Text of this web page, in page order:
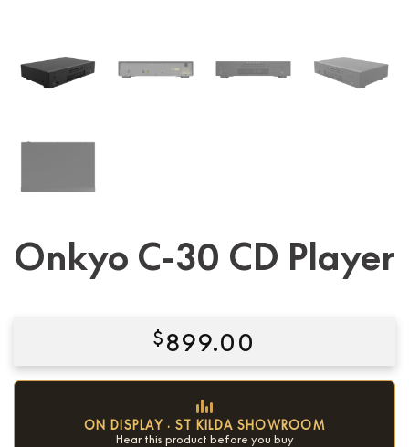
Onkyo C-30 CD Player
$ 899.00
ON DISPLAY · ST KILDA SHOWROOM
Hear this product before you buy